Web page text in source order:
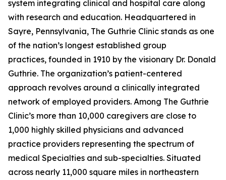
system integrating clinical and hospital care along
with research and education. Headquartered in
Sayre, Pennsylvania, The Guthrie Clinic stands as one
of the nation’s longest established group
practices, founded in 1910 by the visionary Dr. Donald
Guthrie. The organization’s patient-centered
approach revolves around a clinically integrated
network of employed providers. Among The Guthrie
Clinic’s more than 10,000 caregivers are close to
1,000 highly skilled physicians and advanced
practice providers representing the spectrum of
medical Specialties and sub-specialties. Situated
across nearly 11,000 square miles in northeastern